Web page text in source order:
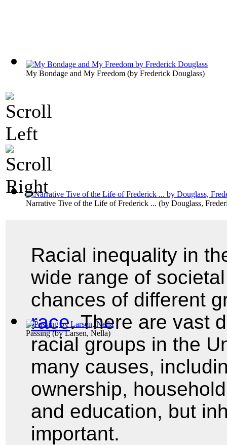
My Bondage and My Freedom (by Frederick Douglass)
Narrative Tive of the Life of Frederick ... (by Douglass,
Passing(byLarsen, Nella)
Racial inequality in
wide range of
chances of different
race. There are vast
racial groups in the
many causes,
ownership,
and education, but
important.